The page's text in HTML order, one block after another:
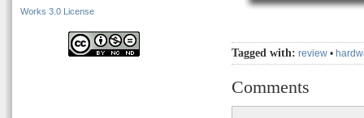
Works 3.0 License
Tagged with: review •
Comments